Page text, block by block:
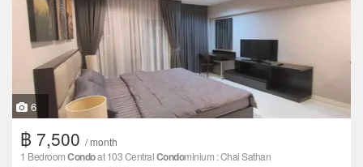
6
฿ 7,500 / month
1 BedroomCondoat 103 CentralCondominium : Chai Sathan